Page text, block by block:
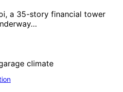
a 35-story financial tower